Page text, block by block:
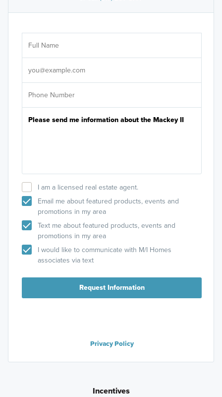
I am a licensed real estate agent.
Email me about featured products, events and
promotions in my area
Text me about featured products, events and
promotions in my area
I would like to communicate with M/I Homes
associates via text
Request Information
Privacy Policy
Incentives